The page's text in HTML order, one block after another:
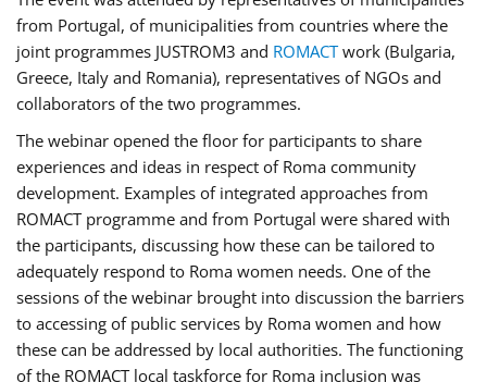
from Portugal, of municipalities from countries where the
joint programmes JUSTROM3 and ROMACTwork (Bulgaria,
Greece, Italy and Romania), representatives of NGOs and
collaborators of the two programmes.
The webinar opened the floor for participants to share
experiences and ideas in respect of Roma community
development. Examples of integrated approaches from
ROMACT programme and from Portugal were shared with
the participants, discussing how these can be tailored to
adequately respond to Roma women needs. One of the
sessions of the webinar brought into discussion the barriers
to accessing of public services by Roma women and how
these can be addressed by local authorities. The functioning
of the ROMACT local taskforce for Roma inclusion was